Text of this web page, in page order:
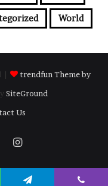
World
|
trendfun Theme by
SiteGround
Us
Instagram